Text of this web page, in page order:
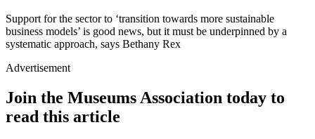
Support for the sector to ‘transition towards more sustainable
business models’ is good news, but it must be underpinned by a
systematic approach, says Bethany Rex
Advertisement
Join the Museums Association today to
read this article